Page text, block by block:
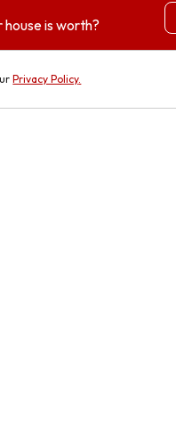
house is worth?
Privacy Policy.